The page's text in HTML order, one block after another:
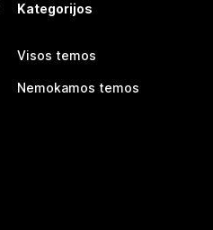
Kategorijos
Visos temos
Nemokamos temos